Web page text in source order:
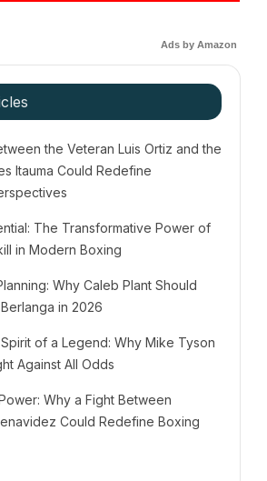
Ads by Amazon
the Veteran Luis Ortiz and the
Itauma Could Redefine
The Transformative Power of
in Modern Boxing
Why Caleb Plant Should
in 2026
of a Legend: Why Mike Tyson
Against All Odds
Why a Fight Between
Could Redefine Boxing